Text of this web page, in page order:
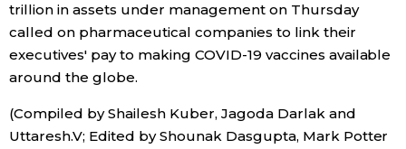
trillion in assets under management on Thursday
called on pharmaceutical companies to link their
executives' pay to making COVID-19 vaccines available
around the globe.
(Compiled by Shailesh Kuber, Jagoda Darlak and
Uttaresh.V; Edited by Shounak Dasgupta, Mark Potter